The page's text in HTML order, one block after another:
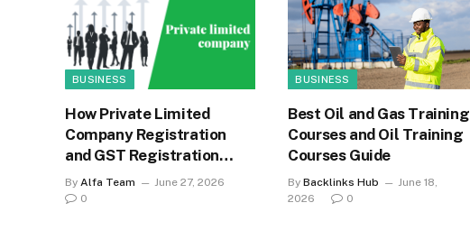
BUSINESS
How Private Limited
Company Registration
and GST Registration
Strengthen Business
Credibility
By Alfa Team
June 27, 2026
0
BUSINESS
Best Oil and Gas Training
Courses and Oil Training
Courses Guide
By Backlinks Hub
June 18,
2026
0